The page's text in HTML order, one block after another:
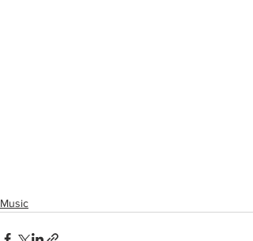
Music